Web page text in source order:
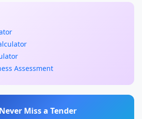
Assessment
Never Miss a Tender